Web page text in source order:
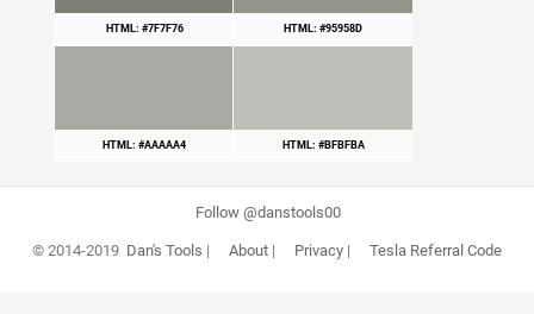
HTML: #7F7F76 HTML: #95958D
HTML: #AAAAA4 HTML: #BFBFBA
Follow @danstools00
© 2014-2019 Dan's Tools | About| Privacy| Tesla Referral Code